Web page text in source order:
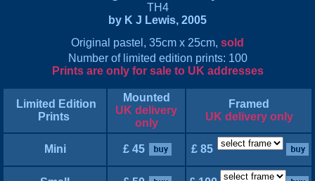
TH4
by K J Lewis, 2005
Original pastel, 35cm x 25cm, sold
Number of limited edition prints: 100
Prints are only for sale to UK addresses
Limited Edition
Prints
Mounted
UK delivery
only
Framed
UK delivery only
Mini £ 45 £ 85